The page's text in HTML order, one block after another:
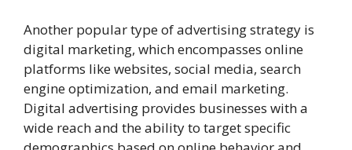
Another popular type of advertising strategy is
digital marketing, which encompasses online
platforms like websites, social media, search
engine optimization, and email marketing.
Digital advertising provides businesses with a
wide reach and the ability to target specific